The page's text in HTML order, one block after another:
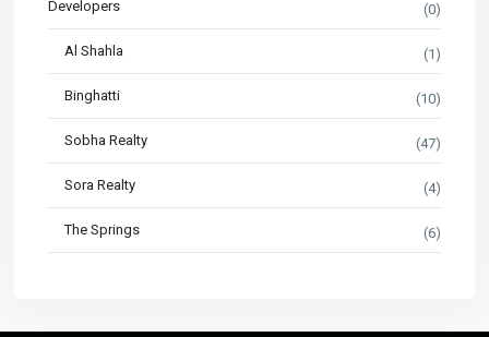
Developers (0)
Al Shahla (1)
Binghatti (10)
Sobha Realty (47)
Sora Realty (4)
The Springs (6)